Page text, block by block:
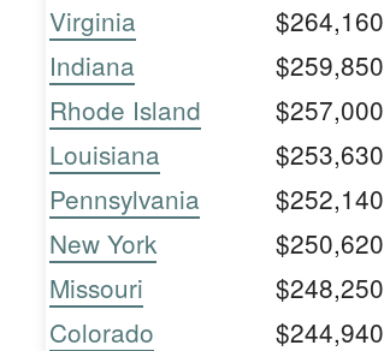
Virginia
$264,160
Indiana
$259,850
Rhode Island
$257,000
Louisiana
$253,630
Pennsylvania
$252,140
New York
$250,620
Missouri
$248,250
Colorado
$244,940